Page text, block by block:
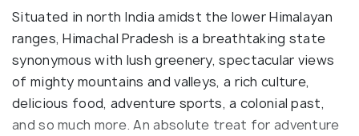
Situated in north India amidst the lower Himalayan
ranges, Himachal Pradesh is a breathtaking state
synonymous with lush greenery, spectacular views
of mighty mountains and valleys, a rich culture,
delicious food, adventure sports, a colonial past,
and so much more. An absolute treat for adventure